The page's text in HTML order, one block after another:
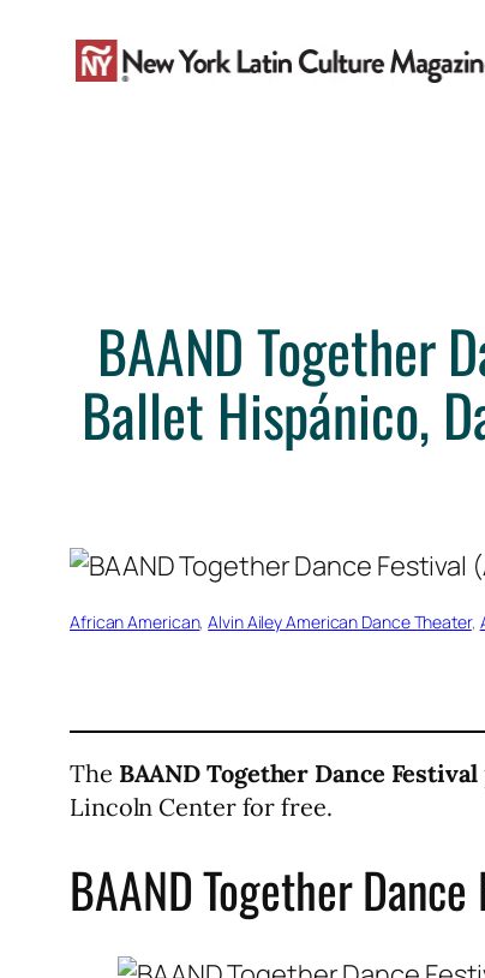
BAAND Together
Ballet Hispánico,
African American, Alvin Ailey American Dance Theater,
The BAAND Together Dance Festival
Lincoln Center for free.
BAAND Together Dance